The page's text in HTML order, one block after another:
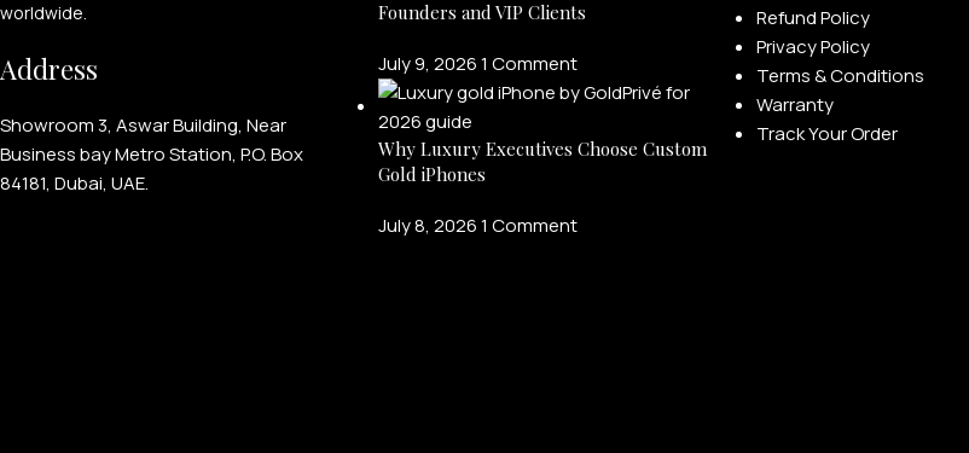
worldwide.
Address
Showroom 3, Aswar Building, Near
Business bay Metro Station, P.O. Box
84181, Dubai, UAE.
Founders and VIP Clients
July 9, 20261 Comment
Why Luxury Executives Choose Custom
Gold iPhones
July 8, 20261 Comment
Refund Policy
Privacy Policy
Terms & Conditions
Warranty
Track Your Order